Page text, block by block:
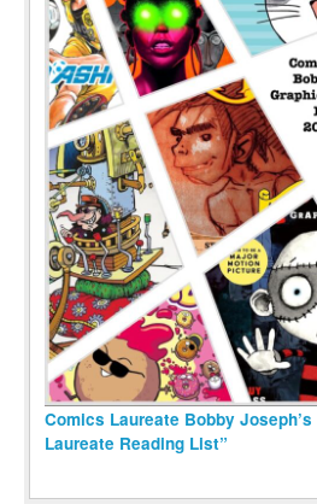
Comics Laureate Bobby
Laureate Reading List”